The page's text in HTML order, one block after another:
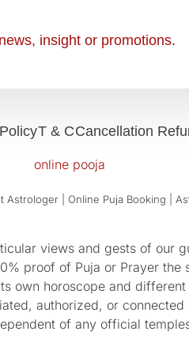
insight or promotions.
T & CCancellation
| Online Puja Booking |
views and gests of our
proof of Puja or Prayer
own horoscope and
authorized, or
of any official